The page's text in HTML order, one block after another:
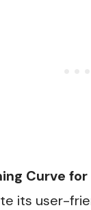
Curve for
its user-